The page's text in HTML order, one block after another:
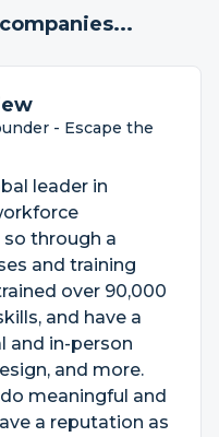
companies...
- Escape the
leader in
through a
and training
over 90,000
and have a
and in-person
and more.
meaningful and
a reputation as